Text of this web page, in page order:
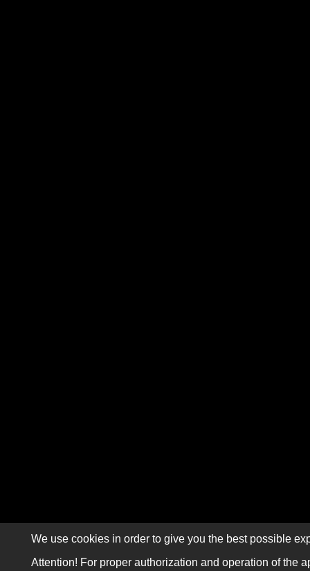
We use cookies in order to give you the best possible
Attention! For proper authorization and operation of the